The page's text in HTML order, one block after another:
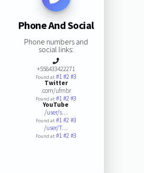
Phone And Social
Phone numbers and
social links:
+558433422271
Found at:#1#2#3
Twitter
.com/ufrnbr
Found at:#1#2#3
YouTube
/user/s…
Found at:#1#2#3
/user/T…
Found at:#1#2#3